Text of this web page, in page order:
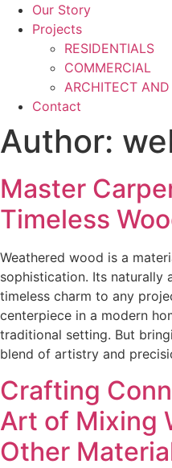
Our Story
Projects
RESIDENTIALS
COMMERCIAL
ARCHITECT AND
Contact
Author:
Master
Timeless
Weathered wood is a
sophistication. Its naturally
timeless charm to any
centerpiece in a modern
traditional setting. But
blend of artistry and
Crafting
Art of Mixing
Other